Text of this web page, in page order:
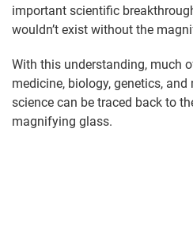
important scientific
wouldn’t exist without the
With this understanding, much
medicine, biology, genetics,
science can be traced back to
magnifying glass.